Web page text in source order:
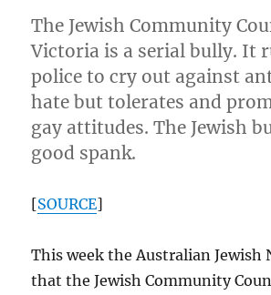
The Jewish Community
Victoria is a serial bully. It
police to cry out against
hate but tolerates and
gay attitudes. The Jewish
good spank.
[SOURCE]
This week the Australian Jewish
that the Jewish Community